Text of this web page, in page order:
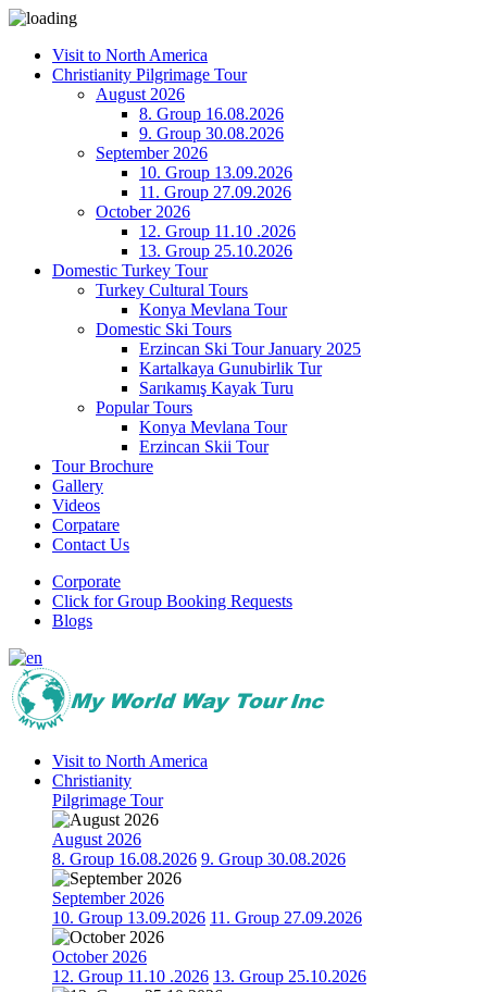
Visit to North America
Christianity Pilgrimage Tour
August 2026
8. Group 16.08.2026
9. Group 30.08.2026
September 2026
10. Group 13.09.2026
11. Group 27.09.2026
October 2026
12. Group 11.10 .2026
13. Group 25.10.2026
Domestic Turkey Tour
Turkey Cultural Tours
Konya Mevlana Tour
Domestic Ski Tours
Erzincan Ski Tour January 2025
Kartalkaya Gunubirlik Tur
Sarıkamış Kayak Turu
Popular Tours
Konya Mevlana Tour
Erzincan Skii Tour
Tour Brochure
Gallery
Videos
Corpatare
Contact Us
Corporate
Click for Group Booking Requests
Blogs
Visit to North America
Christianity
Pilgrimage Tour
August 2026
8. Group 16.08.2026 9. Group 30.08.2026
September 2026
10. Group 13.09.2026 11. Group 27.09.2026
October 2026
12. Group 11.10 .2026 13. Group 25.10.2026